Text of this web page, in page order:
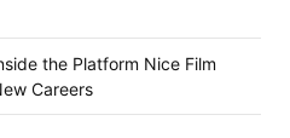
the Platform Nice Film
Careers